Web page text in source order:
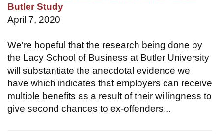
Butler Study
April 7, 2020
We're hopeful that the research being done by
the Lacy School of Business at Butler University
will substantiate the anecdotal evidence we
have which indicates that employers can receive
multiple benefits as a result of their willingness to
give second chances to ex-offenders...